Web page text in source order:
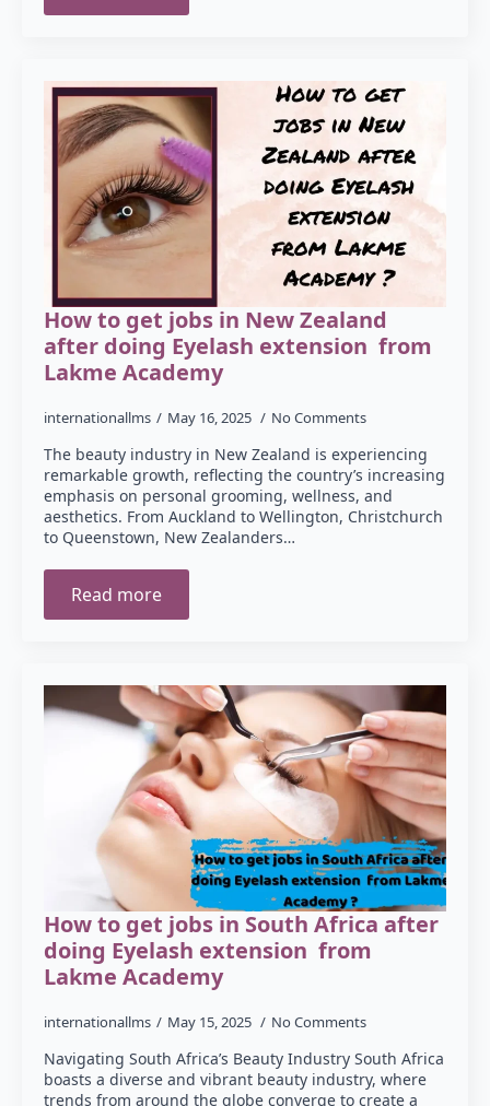
How to get jobs in New Zealand
after doing Eyelash extension from
Lakme Academy
internationallms May 16, 2025 No Comments
The beauty industry in New Zealand is experiencing
remarkable growth, reflecting the country’s increasing
emphasis on personal grooming, wellness, and
aesthetics. From Auckland to Wellington, Christchurch
to Queenstown, New Zealanders…
Read more
How to get jobs in South Africa after
doing Eyelash extension from
Lakme Academy
internationallms May 15, 2025 No Comments
Navigating South Africa’s Beauty Industry South Africa
boasts a diverse and vibrant beauty industry, where
trends from around the globe converge to create a